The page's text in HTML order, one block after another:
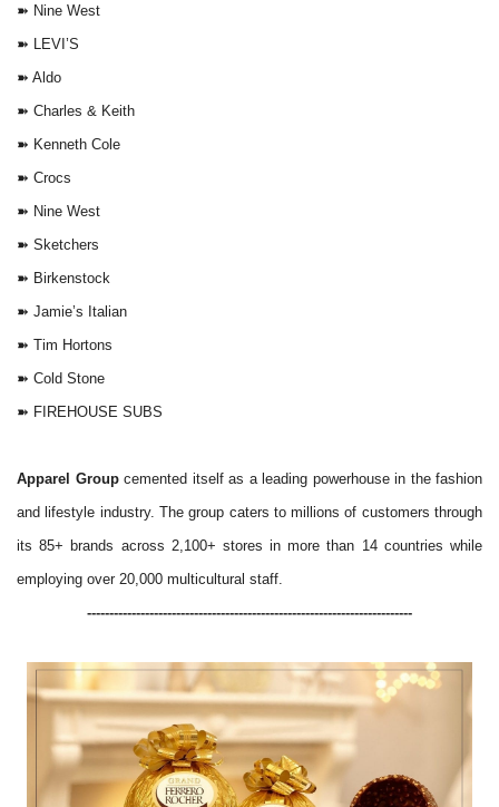
➽ Nine West
➽ LEVI’S
➽ Aldo
➽ Charles & Keith
➽ Kenneth Cole
➽ Crocs
➽ Nine West
➽ Sketchers
➽ Birkenstock
➽ Jamie’s Italian
➽ Tim Hortons
➽ Cold Stone
➽ FIREHOUSE SUBS
Apparel Groupcemented itself as a leading powerhouse in the fashion
and lifestyle industry. The group caters to millions of customers through
its 85+ brands across 2,100+ stores in more than 14 countries while
employing over 20,000 multicultural staff.
-------------------------------------------------------------------------